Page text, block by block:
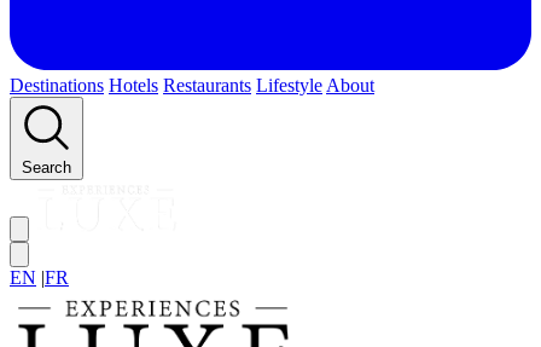
Destinations Hotels Restaurants Lifestyle About
Search
EN |FR